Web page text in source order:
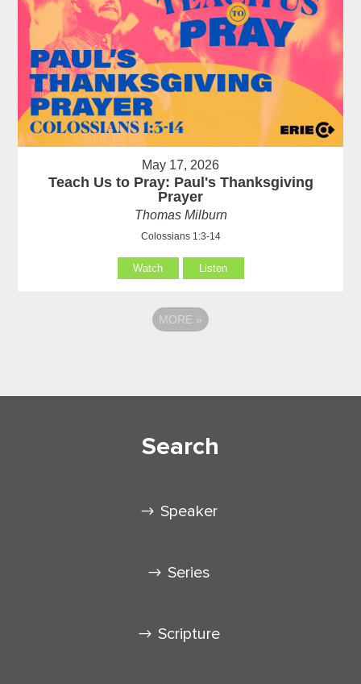
May 17, 2026
Teach Us to Pray: Paul's Thanksgiving
Prayer
Thomas Milburn
Colossians 1:3-14
Watch Listen
MORE »
Search
Speaker
Series
Scripture